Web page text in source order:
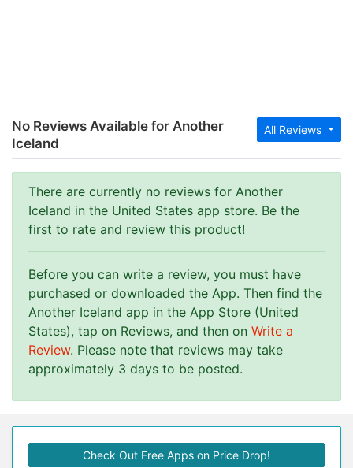
All Reviews
No Reviews Available for Another
Iceland
There are currently no reviews for Another
Iceland in the United States app store. Be the
first to rate and review this product!
Before you can write a review, you must have
purchased or downloaded the App. Then find the
Another Iceland app in the App Store (United
States), tap on Reviews, and then on Write a
Review. Please note that reviews may take
approximately 3 days to be posted.
Check Out Free Apps on Price Drop!